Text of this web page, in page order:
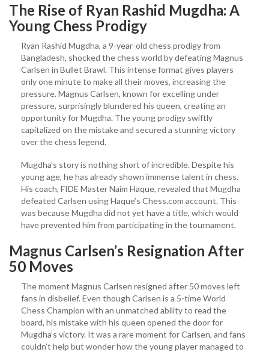
The Rise of Ryan Rashid Mugdha: A
Young Chess Prodigy
Ryan Rashid Mugdha, a 9-year-old chess prodigy from
Bangladesh, shocked the chess world by defeating Magnus
Carlsen in Bullet Brawl. This intense format gives players
only one minute to make all their moves, increasing the
pressure. Magnus Carlsen, known for excelling under
pressure, surprisingly blundered his queen, creating an
opportunity for Mugdha. The young prodigy swiftly
capitalized on the mistake and secured a stunning victory
over the chess legend.
Mugdha’s story is nothing short of incredible. Despite his
young age, he has already shown immense talent in chess.
His coach, FIDE Master Naim Haque, revealed that Mugdha
defeated Carlsen using Haque’s Chess.com account. This
was because Mugdha did not yet have a title, which would
have prevented him from participating in the tournament.
Magnus Carlsen’s Resignation After
50 Moves
The moment Magnus Carlsen resigned after 50 moves left
fans in disbelief. Even though Carlsen is a 5-time World
Chess Champion with an unmatched ability to read the
board, his mistake with his queen opened the door for
Mugdha’s victory. It was a rare moment for Carlsen, and fans
couldn’t help but wonder how the young player managed to